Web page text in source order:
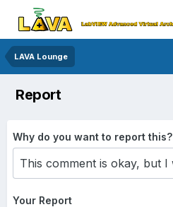
LAVA Lounge
Report
Why do you want to report this?
Your Report